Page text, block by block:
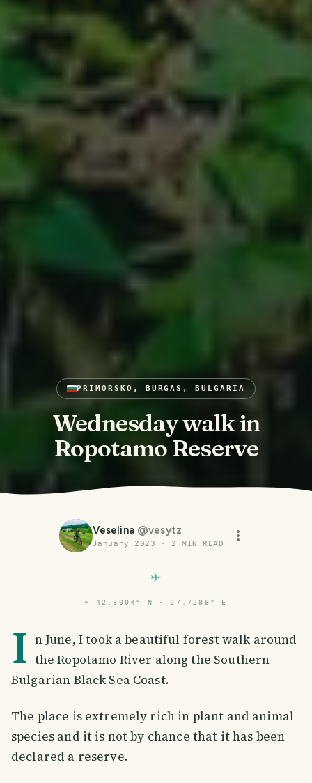
PRIMORSKO, BURGAS, BULGARIA
Wednesday walk in
Ropotamo Reserve
Veselina @vesytz
January 2023 · 2 MIN READ
⌖ 42.3004° N · 27.7288° E
I n June, I took a beautiful forest walk around
the Ropotamo River along the Southern
Bulgarian Black Sea Coast.
The place is extremely rich in plant and animal
species and it is not by chance that it has been
declared a reserve.